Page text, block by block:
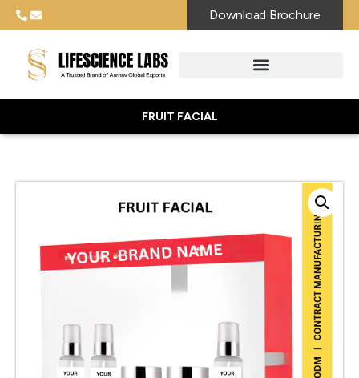
Download Brochure
FRUIT FACIAL